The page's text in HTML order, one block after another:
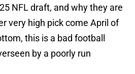
NFL draft, and why they are
very high pick come April of
this is a bad football
by a poorly run